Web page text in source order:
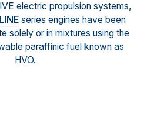
electric propulsion systems,
series engines have been
solely or in mixtures using the
paraffinic fuel known as
HVO.